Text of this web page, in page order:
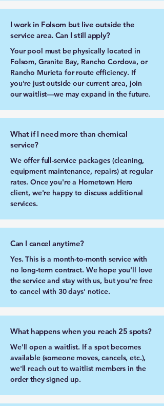
I work in Folsom but live outside the
service area. Can I still apply?
Your pool must be physically located in
Folsom, Granite Bay, Rancho Cordova, or
Rancho Murieta for route efficiency. If
you're just outside our current area, join
our waitlist—we may expand in the future.
What if I need more than chemical
service?
We offer full-service packages (cleaning,
equipment maintenance, repairs) at regular
rates. Once you're a Hometown Hero
client, we're happy to discuss additional
services.
Can I cancel anytime?
Yes. This is a month-to-month service with
no long-term contract. We hope you'll love
the service and stay with us, but you're free
to cancel with 30 days' notice.
What happens when you reach 25 spots?
We'll open a waitlist. If a spot becomes
available (someone moves, cancels, etc.),
we'll reach out to waitlist members in the
order they signed up.